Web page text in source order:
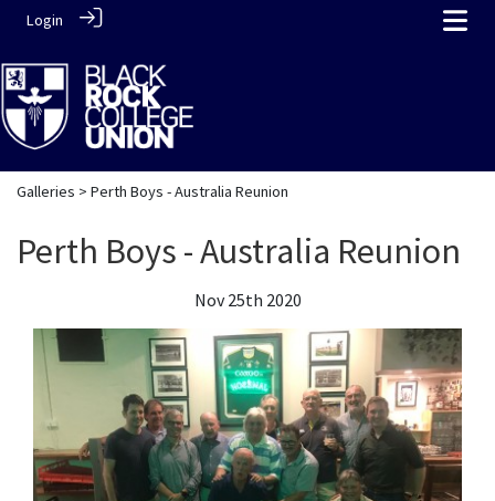
Login
Galleries > Perth Boys - Australia Reunion
Perth Boys - Australia Reunion
Nov 25th 2020